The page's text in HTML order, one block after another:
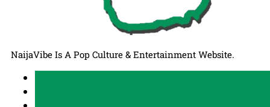
NaijaVibe Is A Pop Culture & Entertainment Website.